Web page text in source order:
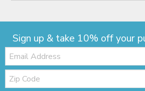
Sign up & take 10% off your
Email:
Zip
Code